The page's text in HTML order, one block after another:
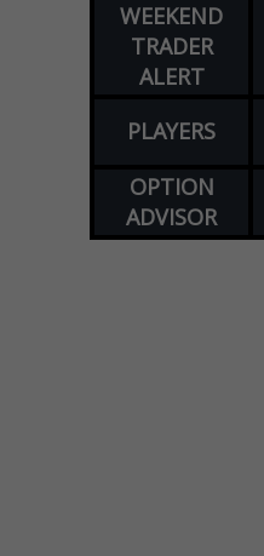
WEEKEND
TRADER
ALERT
PLAYERS
OPTION
ADVISOR